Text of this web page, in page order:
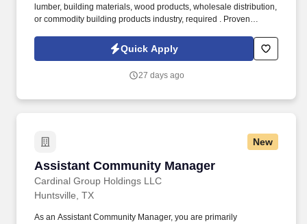
lumber, building materials, wood products, wholesale distribution,
or commodity building products industry, required . Proven
OSB (oriented strand board), panels, engineered wood products,
or related forest products.
Quick Apply
27 days ago
New
Assistant Community Manager
Cardinal Group Holdings LLC
Assistant Community Manager
Huntsville, TX
As an Assistant Community Manager, you are primarily